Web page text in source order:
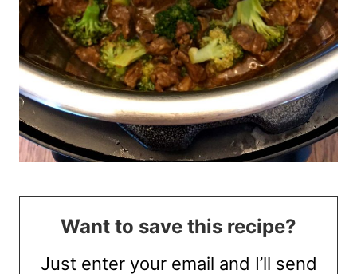
Want to save this recipe?
Just enter your email and I’ll send